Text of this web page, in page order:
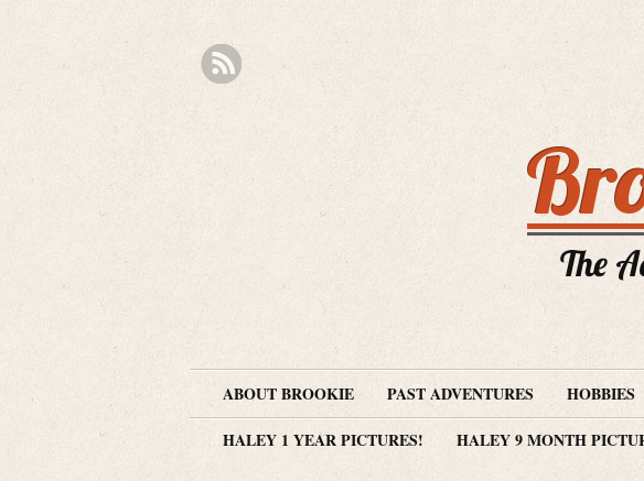
The
ABOUT BROOKIE PAST ADVENTURES HOBBIES
HALEY 1 YEAR PICTURES!
HALEY 9 MONTH